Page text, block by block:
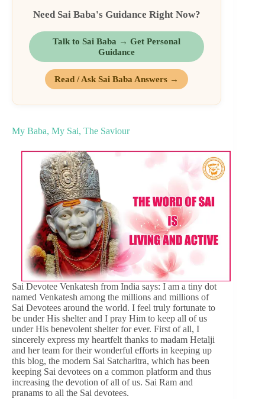
Need Sai Baba's Guidance Right Now?
Talk to Sai Baba → Get Personal
Guidance
Read / Ask Sai Baba Answers →
My Baba, My Sai, The Saviour
Sai Devotee Venkatesh from India says: I am a tiny dot
named Venkatesh among the millions and millions of
Sai Devotees around the world. I feel truly fortunate to
be under His shelter and I pray Him to keep all of us
under His benevolent shelter for ever. First of all, I
sincerely express my heartfelt thanks to madam Hetalji
and her team for their wonderful efforts in keeping up
this blog, the modern Sai Satcharitra, which has been
keeping Sai devotees on a common platform and thus
increasing the devotion of all of us. Sai Ram and
pranams to all the Sai devotees.